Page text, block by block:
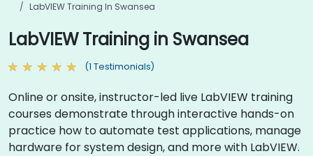
LabVIEW Training In Swansea
LabVIEW Training in Swansea
(1 Testimonials)
Online or onsite, instructor-led live LabVIEW training
courses demonstrate through interactive hands-on
practice how to automate test applications, manage
hardware for system design, and more with LabVIEW.